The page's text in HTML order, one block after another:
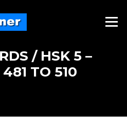
Menu
/ HSK 5 –
TO 510